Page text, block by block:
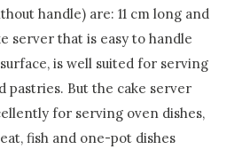
handle) are: 11 cm long and
server that is easy to handle
is well suited for serving
pastries. But the cake server
for serving oven dishes,
fish and one-pot dishes